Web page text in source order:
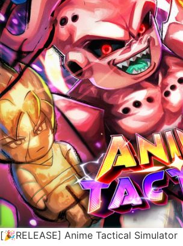
[🎉RELEASE] Anime Tactical Simulator